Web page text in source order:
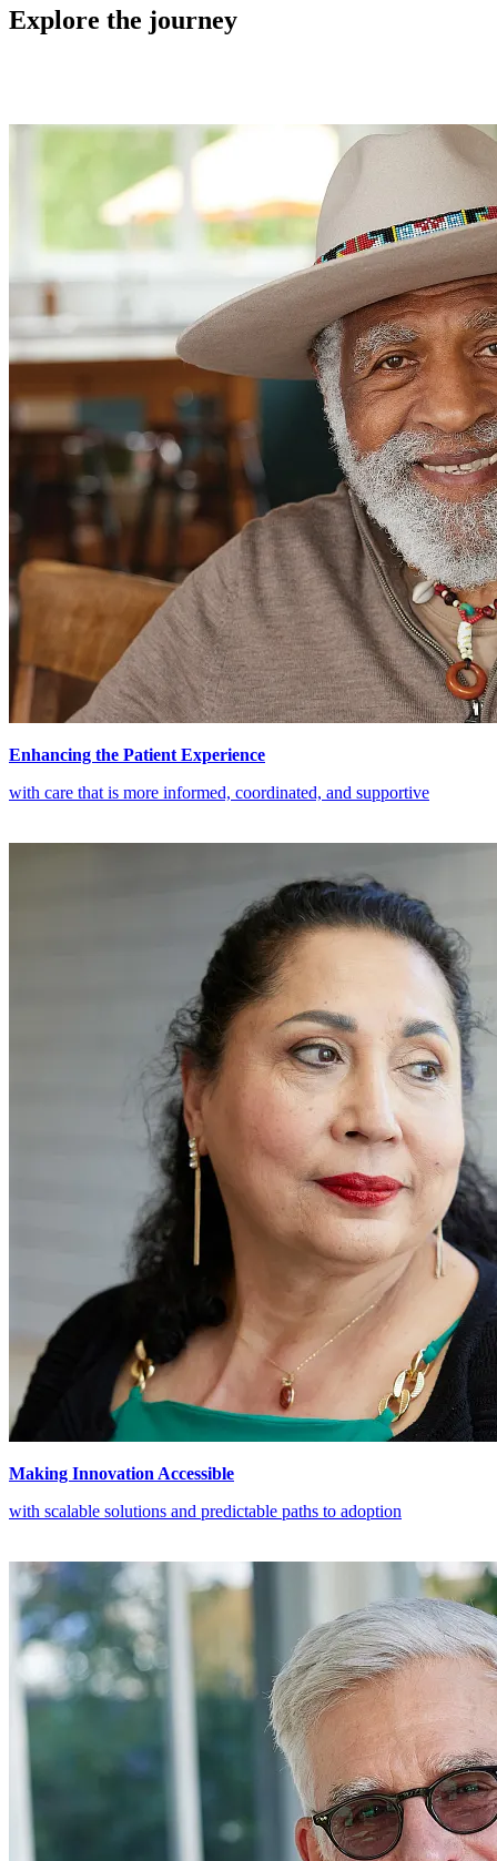
Explore the journey
Enhancing the Patient Experience
with care that is more informed, coordinated, and supportive
Making Innovation Accessible
with scalable solutions and predictable paths to adoption